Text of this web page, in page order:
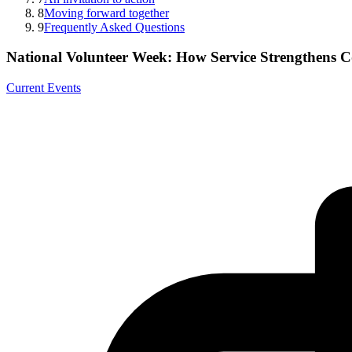
8Moving forward together
9Frequently Asked Questions
National Volunteer Week: How Service Strengthens
Current Events